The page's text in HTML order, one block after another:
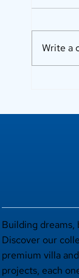
Write a
Building dreams,
Discover our
premium villa
projects, each